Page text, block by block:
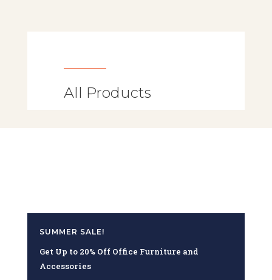
All Products
SUMMER SALE!
Get Up to 20% Off Office Furniture and
Accessories